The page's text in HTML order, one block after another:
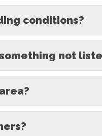
conditions?
not